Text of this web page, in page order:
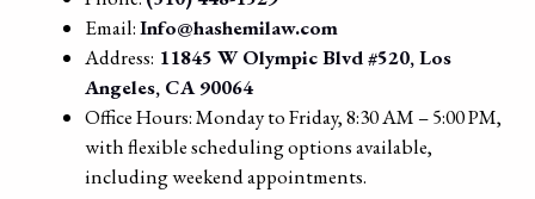
Email:Info@hashemilaw.com
Address: 11845 W Olympic Blvd #520, Los
Angeles, CA 90064
Office Hours: Monday to Friday, 8:30 AM – 5:00 PM,
with flexible scheduling options available,
including weekend appointments.